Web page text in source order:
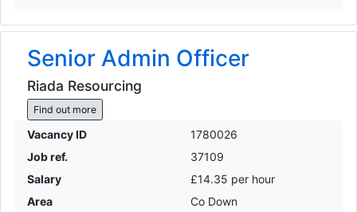
Senior Admin Officer
Riada Resourcing
Find out more
Vacancy ID
1780026
Job ref.
37109
Salary
£14.35 per hour
Area
Co Down